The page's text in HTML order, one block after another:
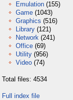
Emulation (155)
Game (1043)
Graphics (516)
Library (121)
Network (241)
Office (69)
Utility (956)
Video (74)
Total files: 4534
Full index file